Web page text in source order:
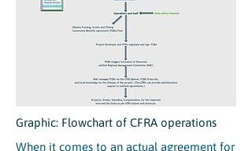
Graphic: Flowchart of CFRA operations
When it comes to an actual agreement for